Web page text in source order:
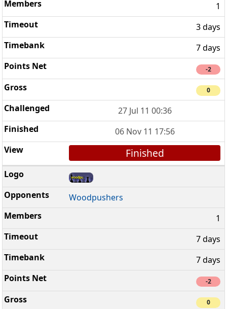
1
3 days
7 days
-2
0
27 Jul 11 00:36
06 Nov 11 17:56
Finished
Woodpushers
1
7 days
7 days
-2
0